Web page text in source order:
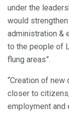
under the
would
administration &
to the people of
flung areas”.
“Creation of
closer to
employment and